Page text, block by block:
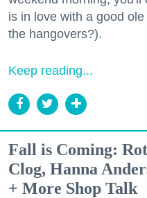
is in love with a good
the hangovers?).
Keep reading...
Fall is Coming:
Clog, Hanna
+ More Shop Talk